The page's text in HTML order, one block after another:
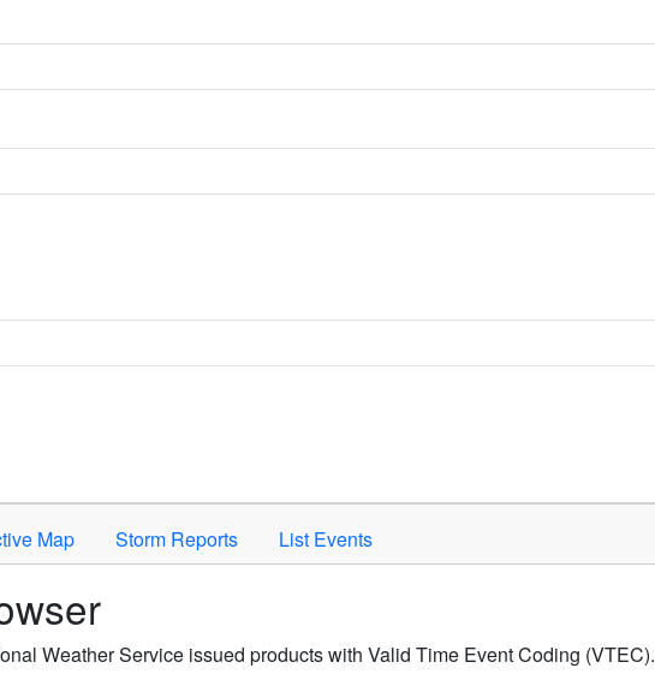
Enter or Space to activate.
Map Storm Reports List Events
Weather Service issued products with Valid Time Event Coding (VTEC).